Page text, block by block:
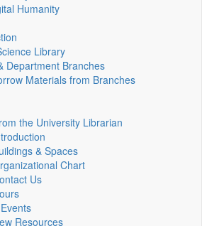
Humanity
Library
Department Branches
Materials from Branches
the University Librarian
& Spaces
Chart
Us
Resources